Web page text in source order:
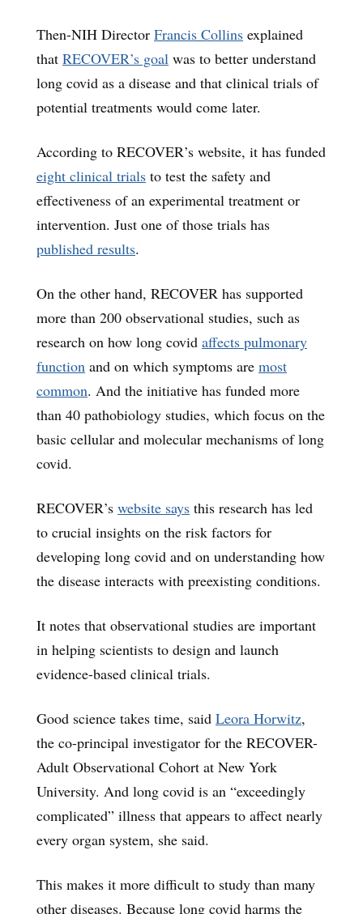
Then-NIH Director Francis Collins explained
that RECOVER’s goal was to better understand
long covid as a disease and that clinical trials of
potential treatments would come later.
According to RECOVER’s website, it has funded
eight clinical trials to test the safety and
effectiveness of an experimental treatment or
intervention. Just one of those trials has
published results.
On the other hand, RECOVER has supported
more than 200 observational studies, such as
research on how long covid affects pulmonary
function and on which symptoms are most
common. And the initiative has funded more
than 40 pathobiology studies, which focus on the
basic cellular and molecular mechanisms of long
covid.
RECOVER’s website says this research has led
to crucial insights on the risk factors for
developing long covid and on understanding how
the disease interacts with preexisting conditions.
It notes that observational studies are important
in helping scientists to design and launch
evidence-based clinical trials.
Good science takes time, said Leora Horwitz,
the co-principal investigator for the RECOVER-
Adult Observational Cohort at New York
University. And long covid is an “exceedingly
complicated” illness that appears to affect nearly
every organ system, she said.
This makes it more difficult to study than many
other diseases. Because long covid harms the